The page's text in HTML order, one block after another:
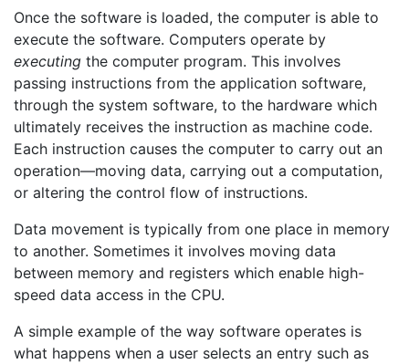
Once the software is loaded, the computer is able to
execute the software. Computers operate by
executing the computer program. This involves
passing instructions from the application software,
through the system software, to the hardware which
ultimately receives the instruction as machine code.
Each instruction causes the computer to carry out an
operation—moving data, carrying out a computation,
or altering the control flow of instructions.
Data movement is typically from one place in memory
to another. Sometimes it involves moving data
between memory and registers which enable high-
speed data access in the CPU.
A simple example of the way software operates is
what happens when a user selects an entry such as